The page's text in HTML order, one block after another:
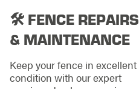
🛠️ FENCE REPAIRS
& MAINTENANCE
Keep your fence in excellent
condition with our expert